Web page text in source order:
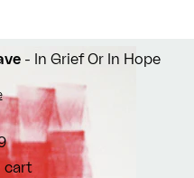
- In Grief Or In Hope
cart